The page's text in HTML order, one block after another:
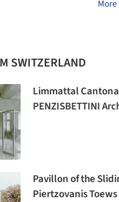
SWITZERLAND
Limmattal
PENZISBETTINI
Pavillon of the
Piertzovanis Toews